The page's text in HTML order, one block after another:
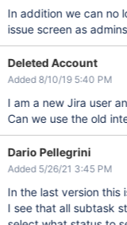
In addition we can no
issue screen as
Deleted Account
Added 8/10/19 5:40 PM
I am a new Jira user
Can we use the old
Dario Pellegrini
Added 5/26/21 3:45 PM
In the last version this
I see that all subtask